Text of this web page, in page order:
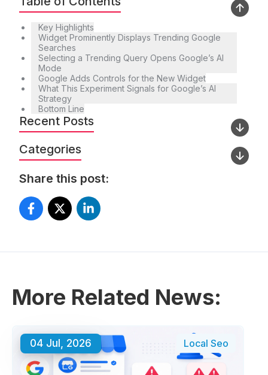
Key Highlights
Widget Prominently Displays Trending Google
Searches
Selecting a Trending Query Opens Google’s AI
Mode
Google Adds Controls for the New Widget
What This Experiment Signals for Google’s AI
Strategy
Bottom Line
Recent Posts
Categories
Share this post:
More Related News:
04 Jul, 2026 Local Seo